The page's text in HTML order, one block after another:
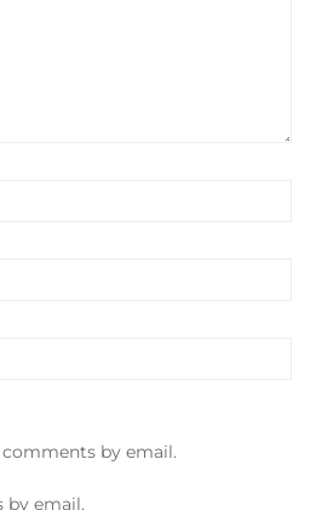
by email.
by email.